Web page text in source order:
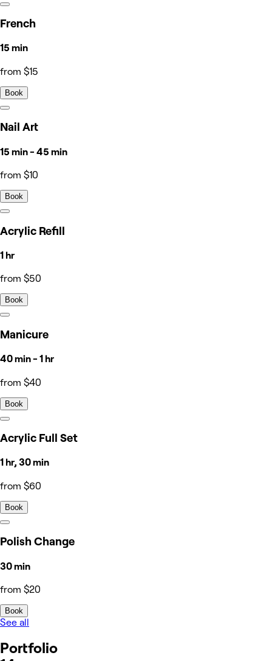
French
15 min
from $15
Book
Nail Art
15 min - 45 min
from $10
Book
Acrylic Refill
1 hr
from $50
Book
Manicure
40 min - 1 hr
from $40
Book
Acrylic Full Set
1 hr, 30 min
from $60
Book
Polish Change
30 min
from $20
Book
See all
Portfolio